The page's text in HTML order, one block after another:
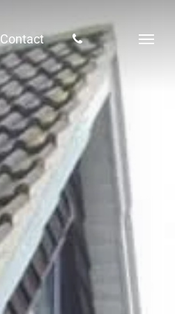
Contact phone
Menu